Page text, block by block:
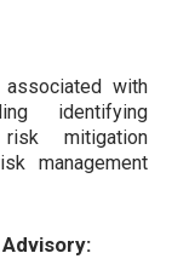
with
identifying
mitigation
management